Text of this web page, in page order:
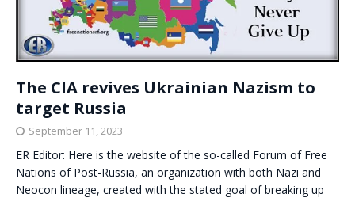
The CIA revives Ukrainian Nazism to
target Russia
September 11, 2023
ER Editor: Here is the website of the so-called Forum of Free
Nations of Post-Russia, an organization with both Nazi and
Neocon lineage, created with the stated goal of breaking up